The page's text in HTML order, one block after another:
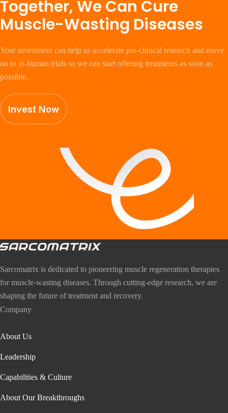
Together, We Can Cure
Muscle-Wasting Diseases
Your investment can help us accelerate pre-clinical research and move
on to in-human trials so we can start offering treatments as soon as
possible.
Invest Now
Sarcomatrix is dedicated to pioneering muscle regeneration therapies
for muscle-wasting diseases. Through cutting-edge research, we are
shaping the future of treatment and recovery.
Company
About Us
Leadership
Capabilities & Culture
About Our Breakthroughs